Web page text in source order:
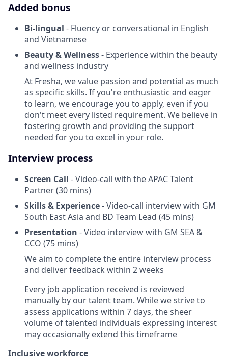
Added bonus
Bi-lingual - Fluency or conversational in English
and Vietnamese
Beauty & Wellness- Experience within the beauty
and wellness industry
At Fresha, we value passion and potential as much
as specific skills. If you're enthusiastic and eager
to learn, we encourage you to apply, even if you
don't meet every listed requirement. We believe in
fostering growth and providing the support
needed for you to excel in your role.
Interview process
Screen Call - Video-call with the APAC Talent
Partner (30 mins)
Skills & Experience- Video-call interview with GM
South East Asia and BD Team Lead (45 mins)
Presentation - Video interview with GM SEA &
CCO (75 mins)
We aim to complete the entire interview process
and deliver feedback within 2 weeks
Every job application received is reviewed
manually by our talent team. While we strive to
assess applications within 7 days, the sheer
volume of talented individuals expressing interest
may occasionally extend this timeframe
Inclusive workforce